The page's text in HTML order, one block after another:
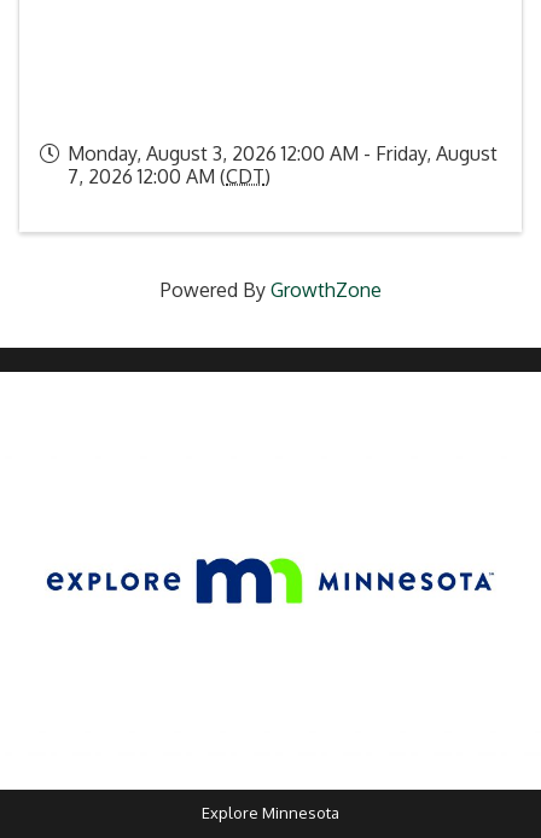
Monday, August 3, 2026 12:00 AM - Friday, August
7, 2026 12:00 AM (CDT)
Powered By GrowthZone
Explore Minnesota